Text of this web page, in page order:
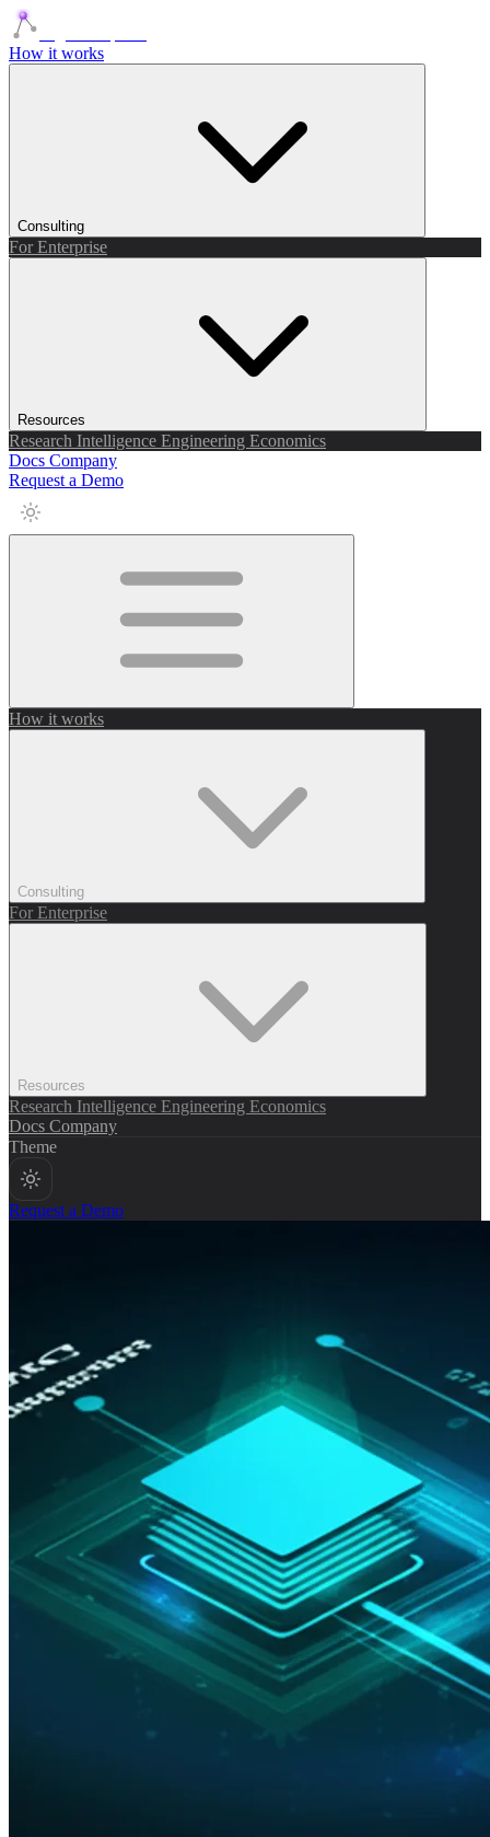
How it works
Consulting
For Enterprise
Resources
Research Intelligence Engineering Economics
Docs Company
Request a Demo
How it works
Consulting
For Enterprise
Resources
Research Intelligence Engineering Economics
Docs Company
Theme
Request a Demo